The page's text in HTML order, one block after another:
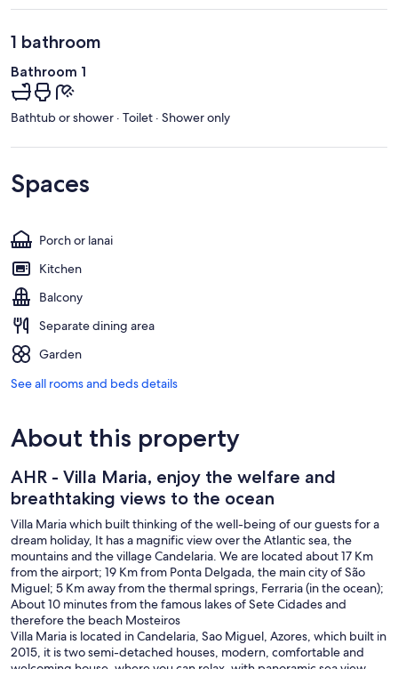
1 bathroom
Bathroom 1
Bathtub or shower · Toilet · Shower only
Spaces
Porch or lanai
Kitchen
Balcony
Separate dining area
Garden
See all rooms and beds details
About this property
AHR - Villa Maria, enjoy the welfare and
breathtaking views to the ocean
Villa Maria which built thinking of the well-being of our guests for a
dream holiday, It has a magnific view over the Atlantic sea, the
mountains and the village Candelaria. We are located about 17 Km
from the airport; 19 Km from Ponta Delgada, the main city of São
Miguel; 5 Km away from the thermal springs, Ferraria (in the ocean);
About 10 minutes from the famous lakes of Sete Cidades and
therefore the beach Mosteiros
Villa Maria is located in Candelaria, Sao Miguel, Azores, which built in
2015, it is two semi-detached houses, modern, comfortable and
welcoming house, where you can relax, with panoramic sea view,